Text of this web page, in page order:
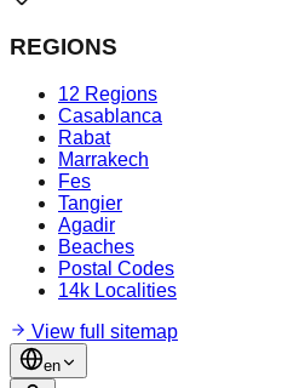
REGIONS
12 Regions
Casablanca
Rabat
Marrakech
Fes
Tangier
Agadir
Beaches
Postal Codes
14k Localities
View full sitemap
en